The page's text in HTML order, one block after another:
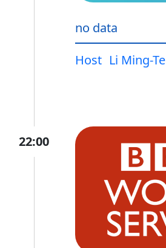
no data
Host Li Ming-Te
22:00